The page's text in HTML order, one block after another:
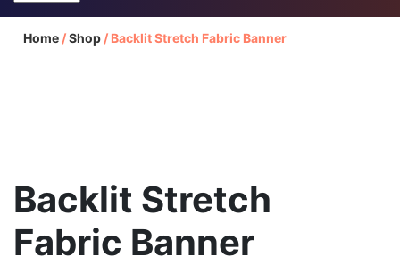
Home /Shop / Backlit Stretch Fabric Banner
Backlit Stretch
Fabric Banner